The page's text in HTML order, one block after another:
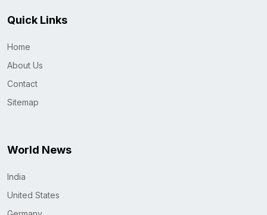
Quick Links
Home
About Us
Contact
Sitemap
World News
India
United States